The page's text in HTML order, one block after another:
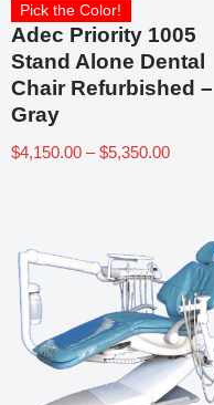
Pick the Color!
Adec Priority 1005
Stand Alone Dental
Chair Refurbished –
Gray
$4,150.00 – $5,350.00